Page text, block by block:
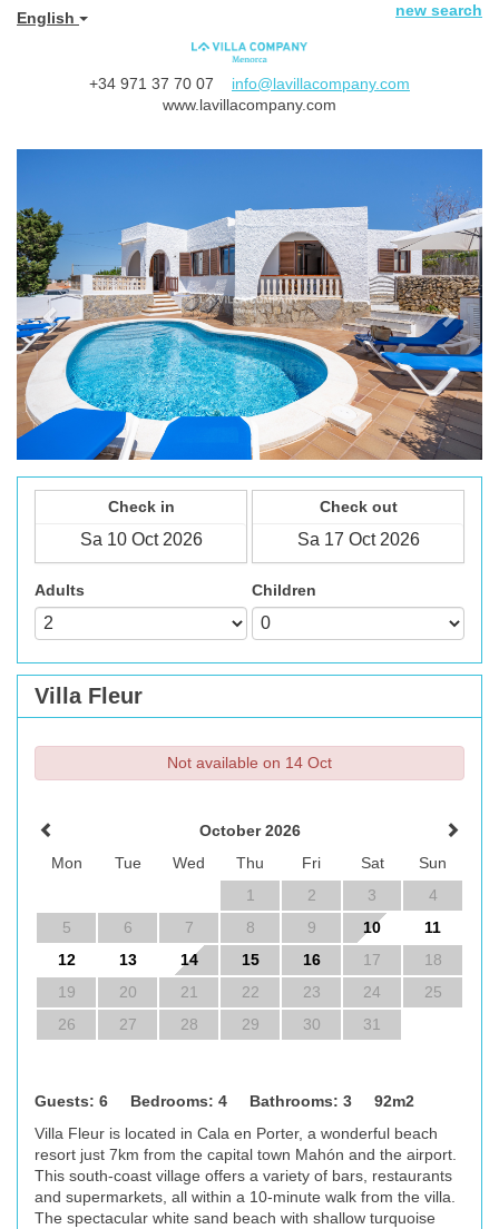
English new search
+34 971 37 70 07 info@lavillacompany.com
www.lavillacompany.com
Check in Check out
Adults Children
Villa Fleur
Not available on 14 Oct
October 2026
Mon
Tue Wed Thu Fri Sat
Sun
1
2 3
4
5
6 7 8 9 10
11
12
13 14 15 16 17
18
19
20 21 22 23 24
25
26
27 28 29 30 31
Guests: 6 Bedrooms: 4 Bathrooms: 3 92m2
Villa Fleur is located in Cala en Porter, a wonderful beach
resort just 7km from the capital town Mahón and the airport.
This south-coast village offers a variety of bars, restaurants
and supermarkets, all within a 10-minute walk from the villa.
The spectacular white sand beach with shallow turquoise